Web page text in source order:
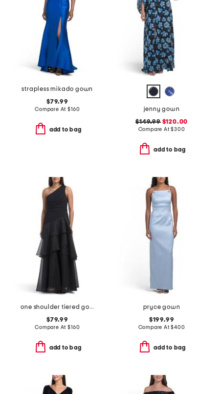
strapless mikado gown
$79.99
Compare At$160
add to bag
jenny gown
$149.99$120.00
Compare At$300
add to bag
one shoulder tiered gown
$79.99
Compare At$160
add to bag
pryce gown
$199.99
Compare At$400
add to bag